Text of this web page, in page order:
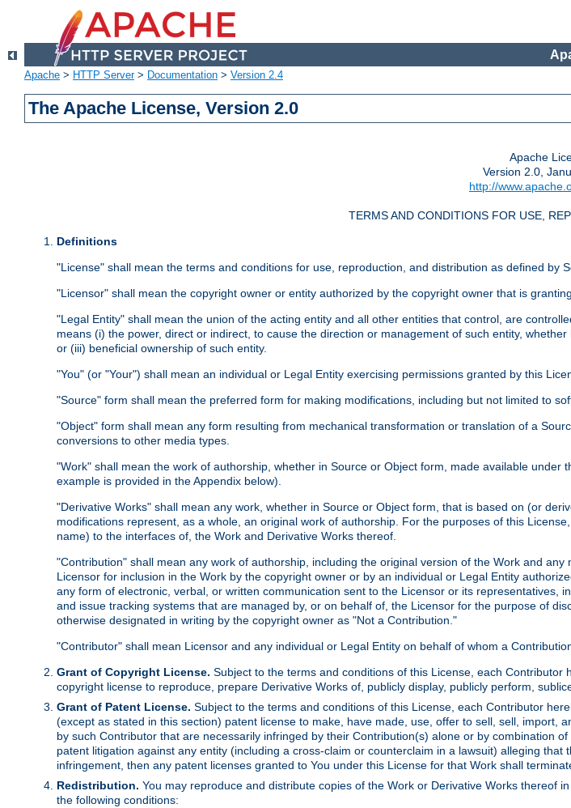
Apache > HTTP Server> Documentation > Version 2.4
The Apache License, Version 2.0
Apache
Version 2.0,
http://
TERMS AND CONDITIONS FOR USE,
Definitions
"License" shall mean the terms and conditions for use, reproduction, and distribution as defined by
"Licensor" shall mean the copyright owner or entity authorized by the copyright owner that is
"Legal Entity" shall mean the union of the acting entity and all other entities that control, are
means (i) the power, direct or indirect, to cause the direction or management of such entity,
or (iii) beneficial ownership of such entity.
"You" (or "Your") shall mean an individual or Legal Entity exercising permissions granted by this
"Source" form shall mean the preferred form for making modifications, including but not limited to
"Object" form shall mean any form resulting from mechanical transformation or translation of a
conversions to other media types.
"Work" shall mean the work of authorship, whether in Source or Object form, made available
example is provided in the Appendix below).
"Derivative Works" shall mean any work, whether in Source or Object form, that is based on (or
modifications represent, as a whole, an original work of authorship. For the purposes of this
name) to the interfaces of, the Work and Derivative Works thereof.
"Contribution" shall mean any work of authorship, including the original version of the Work and
Licensor for inclusion in the Work by the copyright owner or by an individual or Legal Entity
any form of electronic, verbal, or written communication sent to the Licensor or its
and issue tracking systems that are managed by, or on behalf of, the Licensor for the purpose of
otherwise designated in writing by the copyright owner as "Not a Contribution."
"Contributor" shall mean Licensor and any individual or Legal Entity on behalf of whom a
Grant of Copyright License. Subject to the terms and conditions of this License, each
copyright license to reproduce, prepare Derivative Works of, publicly display, publicly perform,
Grant of Patent License. Subject to the terms and conditions of this License, each Contributor
(except as stated in this section) patent license to make, have made, use, offer to sell, sell,
by such Contributor that are necessarily infringed by their Contribution(s) alone or by combination
patent litigation against any entity (including a cross-claim or counterclaim in a lawsuit) alleging
infringement, then any patent licenses granted to You under this License for that Work shall
Redistribution. You may reproduce and distribute copies of the Work or Derivative Works thereof
the following conditions: